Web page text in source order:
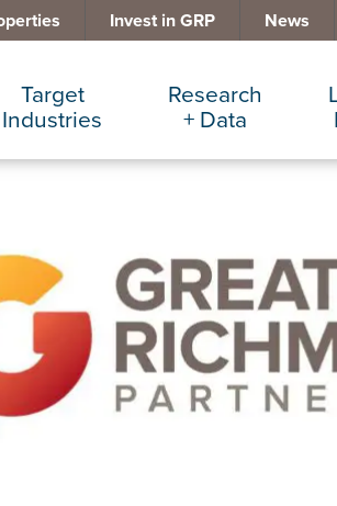
Invest in GRP News
Target
Industries
Corporate Services
Data Centers
Finance + Insurance
Food + Beverage
Research
+ Data
Data Dashboard
Demographics
Major Employers
Relocations +
Arts + Culture
Cost of
Eat, Drink +
Team
Board
Invest